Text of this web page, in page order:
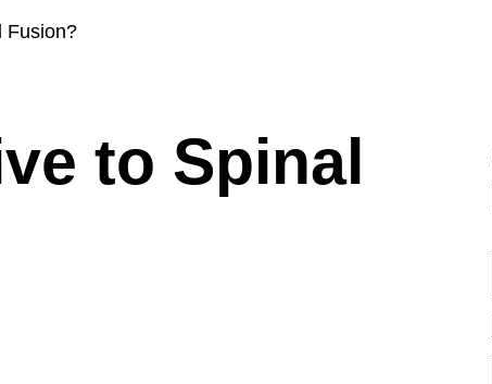
Fusion?
to Spinal